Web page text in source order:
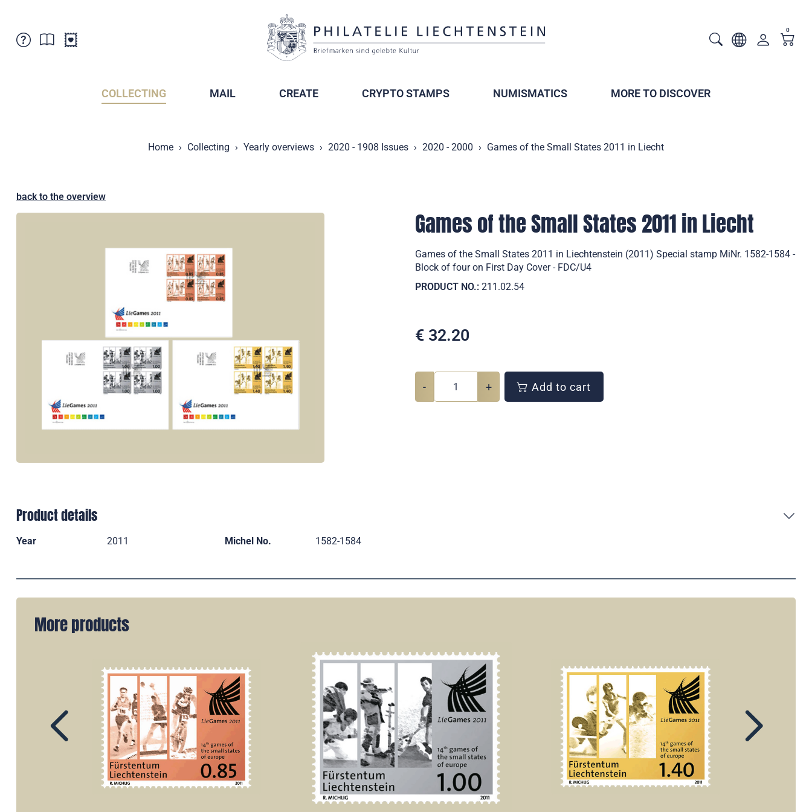
0
COLLECTING MAIL CREATE CRYPTO STAMPS NUMISMATICS MORE TO DISCOVER
Home Collecting Yearly overviews 2020 - 1908 Issues 2020 - 2000 Games of the Small States 2011 in Liecht
back to the overview
Games of the Small States 2011 in Liecht
Games of the Small States 2011 in Liechtenstein (2011) Special stamp MiNr. 1582-1584 -
Block of four on First Day Cover - FDC/U4
PRODUCT NO.: 211.02.54
€ 32.20
- + Add to cart
Product details
Year 2011 Michel No. 1582-1584
More products